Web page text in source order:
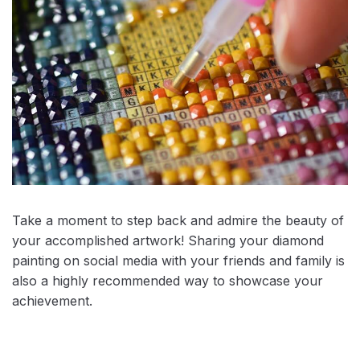
Take a moment to step back and admire the beauty of
your accomplished artwork! Sharing your diamond
painting on social media with your friends and family is
also a highly recommended way to showcase your
achievement.